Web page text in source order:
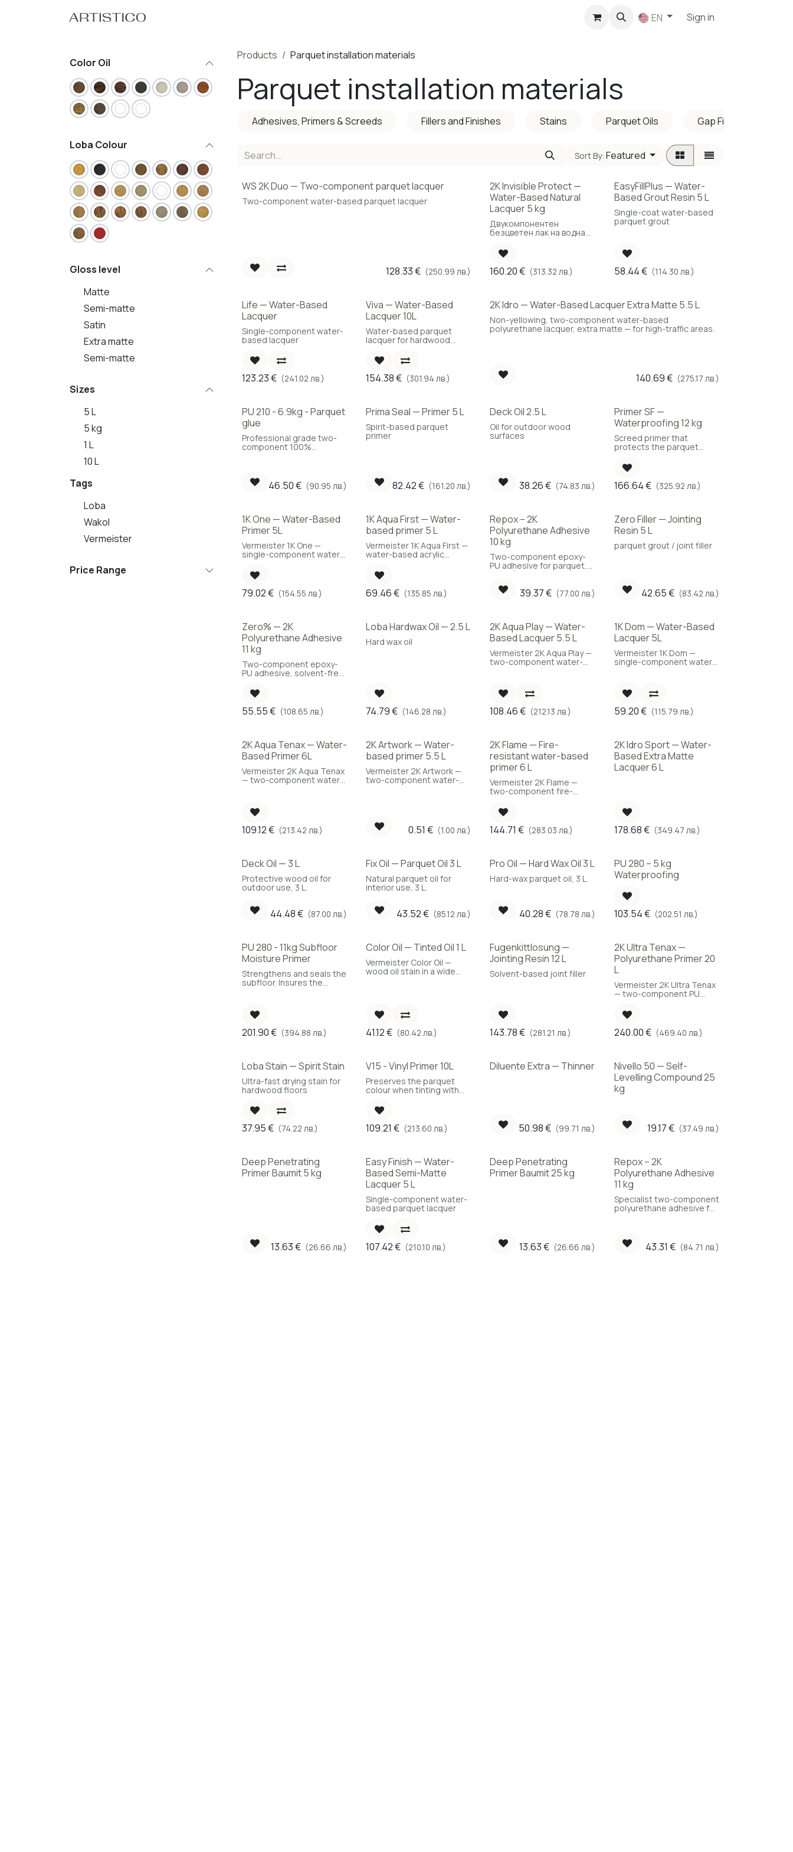
EN Sign in
Color Oil
Loba Colour
Gloss level
Matte
Semi-matte
Satin
Extra matte
Semi-matte
Sizes
5 L
5 kg
1 L
10 L
Tags
Loba
Wakol
Vermeister
Price Range
Products Parquet installation materials
Parquet installation materials
Adhesives, Primers & Screeds Fillers and Finishes Stains Parquet Oils Gap Fillers
Sort By: Featured
WS 2K Duo — Two-component parquet lacquer
Two-component water-based parquet lacquer
128.33€ (250.99 лв.)
2K Invisible Protect —
Water-Based Natural
Lacquer 5 kg
Двукомпонентен
безцветен лак на водна
160.20€ (313.32 лв.)
New!
EasyFillPlus — Water-
Based Grout Resin 5 L
Single-coat water-based
parquet grout
58.44€ (114.30 лв.)
Life — Water-Based
Lacquer
Single-component water-
based lacquer
123.23€ (241.02 лв.)
Best Choice
Viva — Water-Based
Lacquer 10L
Water-based parquet
lacquer for hardwood
floors
154.38€ (301.94 лв.)
Best Choice
2K Idro — Water-Based Lacquer Extra Matte 5.5 L
Non-yellowing, two-component water-based
polyurethane lacquer, extra matte — for high-traffic areas.
140.69€ (275.17 лв.)
PU 210 - 6.9kg - Parquet
glue
Professional grade two-
component 100%
of the flooring in the
46.50€ (90.95 лв.)
Best Choice
Prima Seal — Primer 5 L
Spirit-based parquet
primer
82.42€ (161.20 лв.)
Deck Oil 2.5 L
Oil for outdoor wood
surfaces
38.26€ (74.83 лв.)
Primer SF —
Waterproofing 12 kg
Screed primer that
protects the parquet
(Coverage: 150 g/m²)
166.64€ (325.92 лв.)
1K One — Water-Based
Primer 5L
Vermeister 1K One —
single-component water-
based parquet primer,
ready to use, 5 L.
79.02€ (154.55 лв.)
1K Aqua First — Water-
based primer 5 L
Vermeister 1K Aqua First —
water-based acrylic
technology, 5 L.
69.46€ (135.85 лв.)
Repox – 2K
Polyurethane Adhesive
10 kg
Two-component epoxy-
PU adhesive for parquet,
10 kg (Coverage: 1.2
kg/m²)
39.37€ (77.00 лв.)
Zero Filler — Jointing
Resin 5 L
parquet grout / joint filler
42.65€ (83.42 лв.)
Zero% — 2K
Polyurethane Adhesive
11 kg
Two-component epoxy-
PU adhesive, solvent-free
55.55€ (108.65 лв.)
Loba Hardwax Oil — 2.5 L
Hard wax oil
74.79€ (146.28 лв.)
2K Aqua Play — Water-
Based Lacquer 5.5 L
Vermeister 2K Aqua Play —
two-component water-
based parquet lacquer,
108.46€ (212.13 лв.)
1K Dom — Water-Based
Lacquer 5L
Vermeister 1K Dom —
single-component water-
based parquet lacquer for
59.20€ (115.79 лв.)
2K Aqua Tenax — Water-
Based Primer 6L
Vermeister 2K Aqua Tenax
— two-component water-
109.12€ (213.42 лв.)
2K Artwork — Water-
based primer 5.5 L
Vermeister 2K Artwork —
two-component water-
0.51 € (1.00 лв.)
2K Flame — Fire-
resistant water-based
primer 6 L
Vermeister 2K Flame —
two-component fire-
parquet primer, 6 L.
144.71 € (283.03 лв.)
2K Idro Sport — Water-
Based Extra Matte
Lacquer 6 L
178.68€ (349.47 лв.)
Deck Oil — 3 L
Protective wood oil for
outdoor use, 3 L.
44.48€ (87.00 лв.)
Fix Oil — Parquet Oil 3 L
Natural parquet oil for
interior use, 3 L.
43.52€ (85.12 лв.)
Pro Oil — Hard Wax Oil 3 L
Hard-wax parquet oil, 3 L.
40.28€ (78.78 лв.)
PU 280 – 5 kg
Waterproofing
103.54€ (202.51 лв.)
PU 280 - 11kg Subfloor
Moisture Primer
Strengthens and seals the
subfloor. Insures the
of moisture in the future.
Improves the adhesion to
the subfloor.
201.90€ (394.88 лв.)
Color Oil — Tinted Oil 1 L
Vermeister Color Oil —
wood oil stain in a wide
41.12€ (80.42 лв.)
Best Choice
Fugenkittlosung —
Jointing Resin 12 L
Solvent-based joint filler
143.78€ (281.21 лв.)
2K Ultra Tenax —
Polyurethane Primer 20
L
Vermeister 2K Ultra Tenax
— two-component PU
primer for parquet, 20 L
for large-scale projects.
240.00€ (469.40 лв.)
New!
Loba Stain — Spirit Stain
Ultra-fast drying stain for
hardwood floors
37.95€ (74.22 лв.)
V15 - Vinyl Primer 10L
Preserves the parquet
colour when tinting with
109.21 € (213.60 лв.)
Diluente Extra — Thinner
50.98€ (99.71 лв.)
Nivello 50 — Self-
Levelling Compound 25
kg
19.17€ (37.49 лв.)
Deep Penetrating
Primer Baumit 5 kg
13.63€ (26.66 лв.)
Easy Finish — Water-
Based Semi-Matte
Lacquer 5 L
Single-component water-
based parquet lacquer
107.42€ (210.10 лв.)
Deep Penetrating
Primer Baumit 25 kg
13.63€ (26.66 лв.)
Repox – 2K
Polyurethane Adhesive
11 kg
Specialist two-component
polyurethane adhesive for
parquet. (Coverage: 1.2
43.31 € (84.71 лв.)